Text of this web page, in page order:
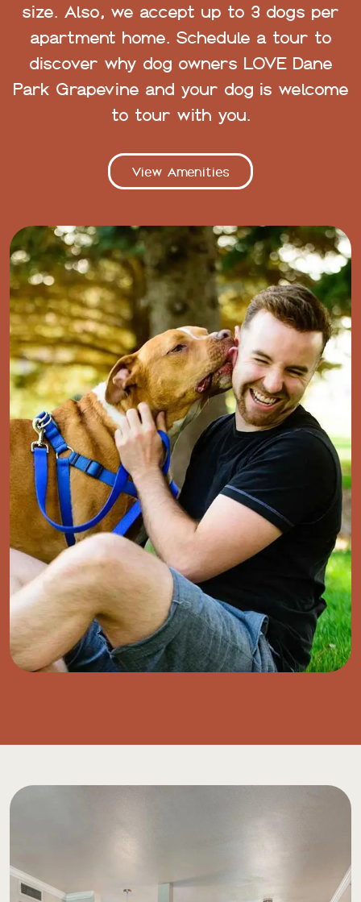
size. Also, we accept up to 3 dogs per
apartment home. Schedule a tour to
discover why dog owners LOVE Dane
Park Grapevine and your dog is welcome
to tour with you.
View Amenities